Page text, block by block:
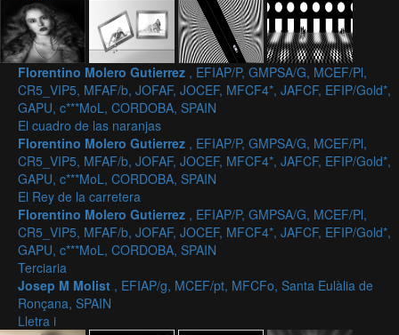
Florentino Molero Gutierrez , EFIAP/P, GMPSA/G, MCEF/Pl,
CR5_VIP5, MFAF/b, JOFAF, JOCEF, MFCF4*, JAFCF, EFIP/Gold*,
GAPU, c***MoL, CORDOBA, SPAIN
El cuadro de las naranjas
Florentino Molero Gutierrez , EFIAP/P, GMPSA/G, MCEF/Pl,
CR5_VIP5, MFAF/b, JOFAF, JOCEF, MFCF4*, JAFCF, EFIP/Gold*,
GAPU, c***MoL, CORDOBA, SPAIN
El Rey de la carretera
Florentino Molero Gutierrez , EFIAP/P, GMPSA/G, MCEF/Pl,
CR5_VIP5, MFAF/b, JOFAF, JOCEF, MFCF4*, JAFCF, EFIP/Gold*,
GAPU, c***MoL, CORDOBA, SPAIN
Terciaria
Josep M Molist , EFIAP/g, MCEF/pt, MFCFo, Santa Eulàlia de
Ronçana, SPAIN
Lletra i